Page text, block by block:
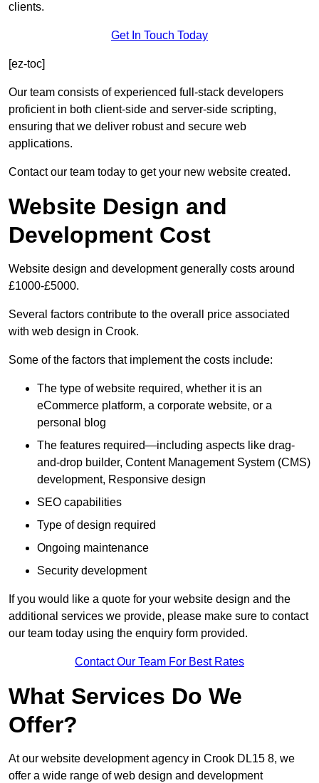
clients.
Get In Touch Today
[ez-toc]
Our team consists of experienced full-stack developers
proficient in both client-side and server-side scripting,
ensuring that we deliver robust and secure web
applications.
Contact our team today to get your new website created.
Website Design and
Development Cost
Website design and development generally costs around
£1000-£5000.
Several factors contribute to the overall price associated
with web design in Crook.
Some of the factors that implement the costs include:
The type of website required, whether it is an
eCommerce platform, a corporate website, or a
personal blog
The features required—including aspects like drag-
and-drop builder, Content Management System (CMS)
development, Responsive design
SEO capabilities
Type of design required
Ongoing maintenance
Security development
If you would like a quote for your website design and the
additional services we provide, please make sure to contact
our team today using the enquiry form provided.
Contact Our Team For Best Rates
What Services Do We
Offer?
At our website development agency in Crook DL15 8, we
offer a wide range of web design and development